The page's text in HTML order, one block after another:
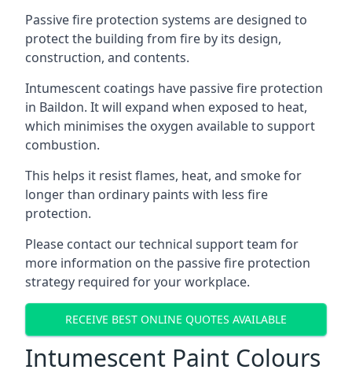
Passive fire protection systems are designed to
protect the building from fire by its design,
construction, and contents.
Intumescent coatings have passive fire protection
in Baildon. It will expand when exposed to heat,
which minimises the oxygen available to support
combustion.
This helps it resist flames, heat, and smoke for
longer than ordinary paints with less fire
protection.
Please contact our technical support team for
more information on the passive fire protection
strategy required for your workplace.
RECEIVE BEST ONLINE QUOTES AVAILABLE
Intumescent Paint Colours